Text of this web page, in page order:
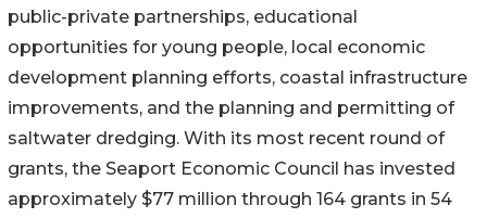
public-private partnerships, educational
opportunities for young people, local economic
development planning efforts, coastal infrastructure
improvements, and the planning and permitting of
saltwater dredging. With its most recent round of
grants, the Seaport Economic Council has invested
approximately $77 million through 164 grants in 54